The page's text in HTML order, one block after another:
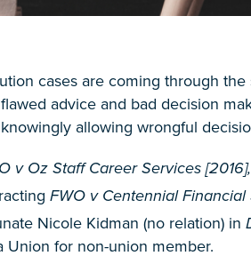
cases are coming through
advice and bad decision
allowing wrongful
v Oz Staff Career Services [2016],
FWO v Centennial Financial
Nicole Kidman (no relation) in
Union for non-union member.